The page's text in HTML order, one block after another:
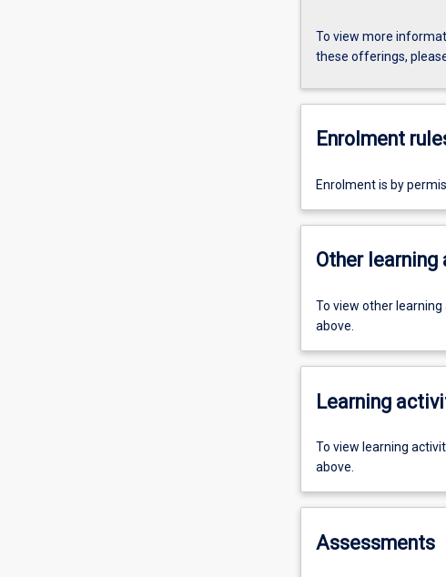
To view more
these offerings,
Enrolment
Enrolment is by
Other
To view other
above.
Learning
To view learning
above.
Assessments